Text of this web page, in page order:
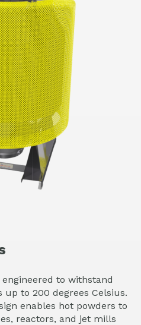
to withstand
to 200 degrees Celsius.
enables hot powders to
reactors, and jet mills